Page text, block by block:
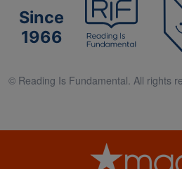
Since
1966
© Reading Is Fundamental. All rights